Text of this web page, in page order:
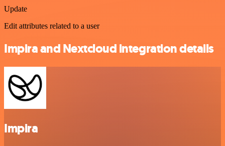
Update
Edit attributes related to a user
Impira and Nextcloud integration details
Impira